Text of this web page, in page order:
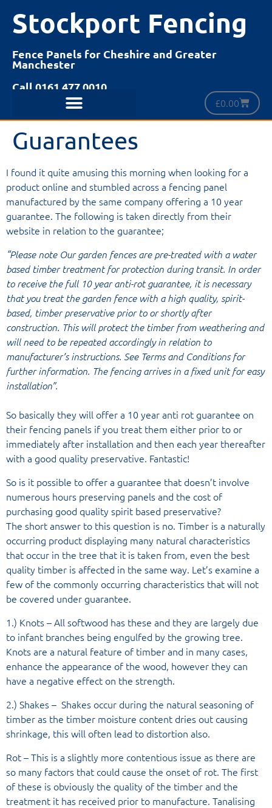
Stockport Fencing
Fence Panels for Cheshire and Greater
Manchester
Call 0161 477 0010
£0.00
Guarantees
I found it quite amusing this morning when looking for a
product online and stumbled across a fencing panel
manufactured by the same company offering a 10 year
guarantee. The following is taken directly from their
website in relation to the guarantee;
“Please note Our garden fences are pre-treated with a water
based timber treatment for protection during transit. In order
to receive the full 10 year anti-rot guarantee, it is necessary
that you treat the garden fence with a high quality, spirit-
based, timber preservative prior to or shortly after
construction. This will protect the timber from weathering and
will need to be repeated accordingly in relation to
manufacturer’s instructions. See Terms and Conditions for
further information. The fencing arrives in a fixed unit for easy
installation”.
So basically they will offer a 10 year anti rot guarantee on
their fencing panels if you treat them either prior to or
immediately after installation and then each year thereafter
with a good quality preservative. Fantastic!
So is it possible to offer a guarantee that doesn’t involve
numerous hours preserving panels and the cost of
purchasing good quality spirit based preservative?
The short answer to this question is no. Timber is a naturally
occurring product displaying many natural characteristics
that occur in the tree that it is taken from, even the best
quality timber is affected in the same way. Let’s examine a
few of the commonly occurring characteristics that will not
be covered under guarantee.
1.) Knots – All softwood has these and they are largely due
to infant branches being engulfed by the growing tree.
Knots are a natural feature of timber and in many cases,
enhance the appearance of the wood, however they can
have a negative effect on the strength.
2.) Shakes – Shakes occur during the natural seasoning of
timber as the timber moisture content dries out causing
shrinkage, this will often lead to distortion also.
Rot – This is a slightly more contentious issue as there are
so many factors that could cause the onset of rot. The first
of these is obviously the quality of the timber and the
treatment it has received prior to manufacture. Tanalising